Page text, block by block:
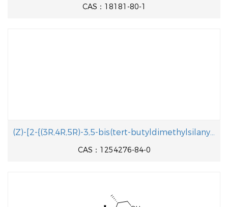
CAS：18181-80-1
(Z)-[2-{(3R,4R,5R)-3,5-bis(tert-butyldimethylsilanyloxy)-2-methylene-4-(3-(tert- butyldiphenylsilanyloxy)propoxy)cyclohexylidene}ethyl]diphenylphosphine oxide
CAS：1254276-84-0